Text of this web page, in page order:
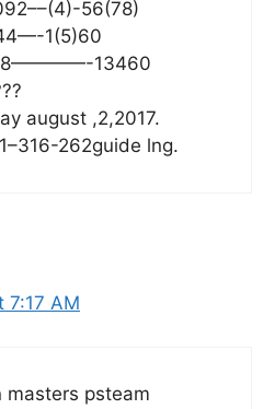
56(78)
1(5)60
13460
august ,2,2017.
262guide lng.
7:17 AM
masters psteam